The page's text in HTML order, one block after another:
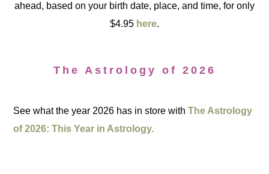
ahead, based on your birth date, place, and time, for only
$4.95 here.
The Astrology of 2026
See what the year 2026 has in store withThe Astrology
of 2026: This Year in Astrology.